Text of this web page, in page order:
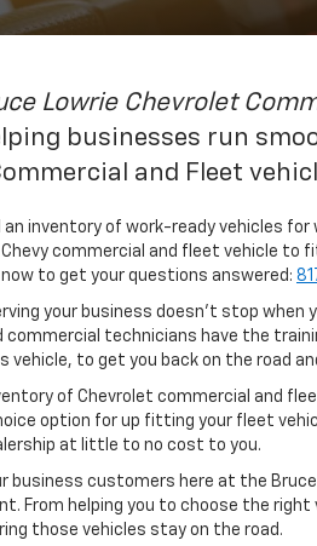
Lowrie Chevrolet
businesses run
and Fleet
an inventory of work-ready vehicles for
commercial and fleet vehicle to
to get your questions answered:
your business doesn't stop when
commercial technicians have the
vehicle, to get you back on the road
of Chevrolet commercial and
option for up fitting your fleet
at little to no cost to you.
business customers here at the Bruce
From helping you to choose the
those vehicles stay on the road.